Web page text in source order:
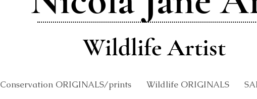
Wildlife Artist
Conservation ORIGINALS/prints Wildlife ORIGINALS